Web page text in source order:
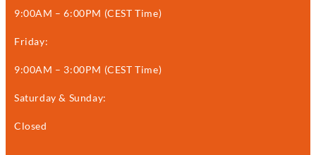
9:00AM – 6:00PM (CEST Time)
Friday:
9:00AM – 3:00PM (CEST Time)
Saturday & Sunday:
Closed